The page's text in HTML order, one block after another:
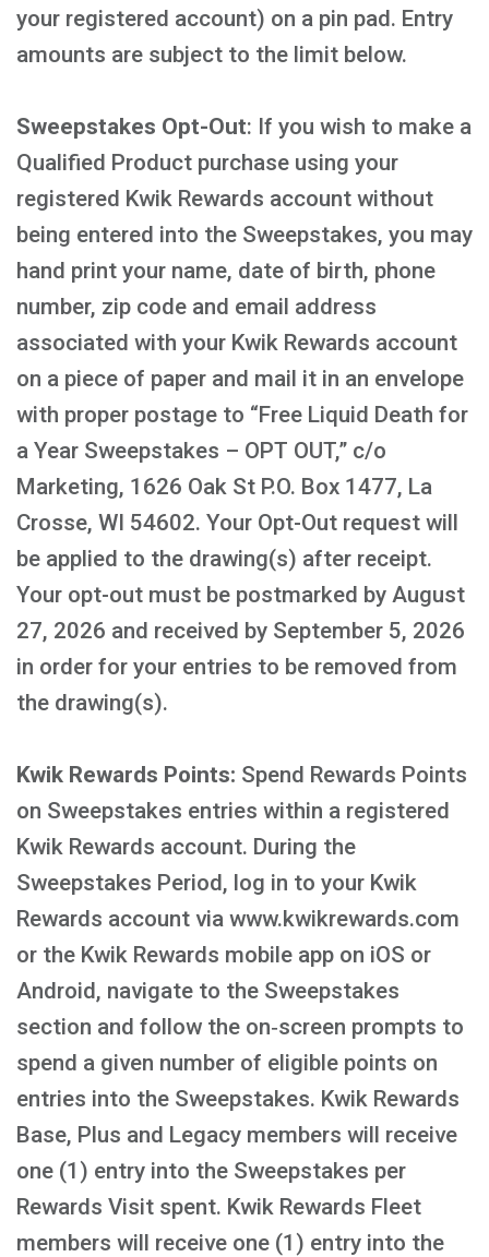
your registered account) on a pin pad. Entry
amounts are subject to the limit below.
Sweepstakes Opt-Out: If you wish to make a
Qualified Product purchase using your
registered Kwik Rewards account without
being entered into the Sweepstakes, you may
hand print your name, date of birth, phone
number, zip code and email address
associated with your Kwik Rewards account
on a piece of paper and mail it in an envelope
with proper postage to “Free Liquid Death for
a Year Sweepstakes – OPT OUT,” c/o
Marketing, 1626 Oak St P.O. Box 1477, La
Crosse, WI 54602. Your Opt-Out request will
be applied to the drawing(s) after receipt.
Your opt-out must be postmarked by August
27, 2026 and received by September 5, 2026
in order for your entries to be removed from
the drawing(s).
Kwik Rewards Points: Spend Rewards Points
on Sweepstakes entries within a registered
Kwik Rewards account. During the
Sweepstakes Period, log in to your Kwik
Rewards account via www.kwikrewards.com
or the Kwik Rewards mobile app on iOS or
Android, navigate to the Sweepstakes
section and follow the on‑screen prompts to
spend a given number of eligible points on
entries into the Sweepstakes. Kwik Rewards
Base, Plus and Legacy members will receive
one (1) entry into the Sweepstakes per
Rewards Visit spent. Kwik Rewards Fleet
members will receive one (1) entry into the